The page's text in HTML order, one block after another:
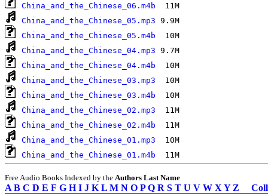
China_and_the_Chinese_06.m4b
China_and_the_Chinese_05.mp3
China_and_the_Chinese_05.m4b
China_and_the_Chinese_04.mp3
China_and_the_Chinese_04.m4b
China_and_the_Chinese_03.mp3
China_and_the_Chinese_03.m4b
China_and_the_Chinese_02.mp3
China_and_the_Chinese_02.m4b
China_and_the_Chinese_01.mp3
China_and_the_Chinese_01.m4b
Free Audio Books Indexed by the Authors Last Name
A B C D E F G H I J K L M N O P Q R S T U V W X Y Z